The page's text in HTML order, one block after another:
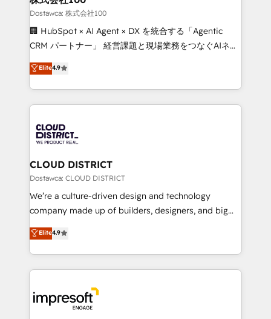
creativity. Our multicultural team works in Spanish,
Portuguese, and English to design scalable strategies
that drive measurable growth. 🌎 Highlights: • 10+
Platform Migration Excellence. • Top 3 Partner of the
Year LATAM 2022, 2023, 2024, 2025. • Partner of the
business with HubSpot? Let Cebra’s experts help
you grow faster, smarter, and with impact.
Dostawca: 株式会社100
🏢 HubSpot × AI Agent × DX を統合する「Agentic
CRM パートナー」 経営課題と現場業務をつなぐAIネイ
ティブ・エージェンシーとして、HubSpot Eliteの実装
力で顧客フロント業務を再設計します。 💡 100inc は何
をする会社か？ HubSpotを共通基盤に、AIエージェン
トを組み込んだ顧客フロント業務（マーケティング・営
ィブ・エージェンシーです。事業部・グループ会社・部
門が分立する組織で、データと業務プロセスのサイロ化
を、CRMを軸とした全社共通基盤に再構築します。意
思決定者・PMO・現場担当者に並走します。 1️⃣
HubSpot導入・活用支援 顧客データの一元化から、
GTMの見える化・自動化まで。全Hub統合運用、デー
2️⃣ AIエージェント組織構築 営業・マーケティング業務
の一部をAIが自律実行する組織への移行を設計・実装。
DX × AI推進のPMO伴走支援 複数部門をまたぐDX×AI変
革を、構想から実装・定着までPMOとして主導。「設
Elite4.9
CLOUD DISTRICT
Dostawca: CLOUD DISTRICT
We’re a culture-driven design and technology
company made up of builders, designers, and big
thinkers. We blend strategy, design, and
development—always fueled by curiosity—to turn
ideas, opportunities, and challenges into meaningful
experiences. To us, technology is more than just
and—most importantly—simple. That’s why we lean
into bold ideas and shape them into thoughtful
Elite4.9